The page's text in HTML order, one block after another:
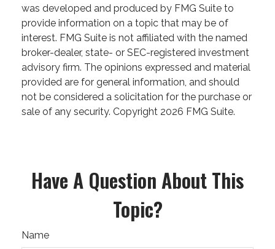
was developed and produced by FMG Suite to
provide information on a topic that may be of
interest. FMG Suite is not affiliated with the named
broker-dealer, state- or SEC-registered investment
advisory firm. The opinions expressed and material
provided are for general information, and should
not be considered a solicitation for the purchase or
sale of any security. Copyright 2026 FMG Suite.
Have A Question About This
Topic?
Name